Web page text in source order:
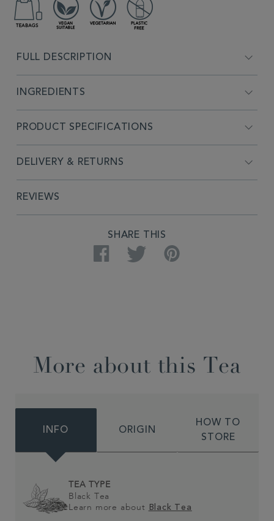
FULL DESCRIPTION
INGREDIENTS
PRODUCT SPECIFICATIONS
DELIVERY & RETURNS
REVIEWS
SHARE THIS
Facebook Twitter Pinterest
More about this Tea
INFO ORIGIN
HOW TO
STORE
TEA TYPE
Black Tea
Learn more about
Black Tea